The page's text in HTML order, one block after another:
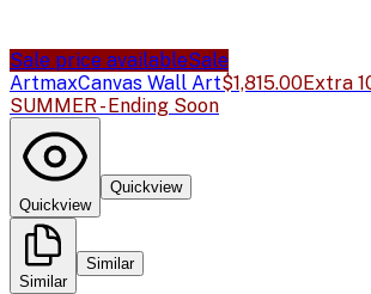
Sale price availableSale
ArtmaxCanvas Wall Art$1,815.00Extra
SUMMER - Ending Soon
Quickview
Quickview
Similar
Similar